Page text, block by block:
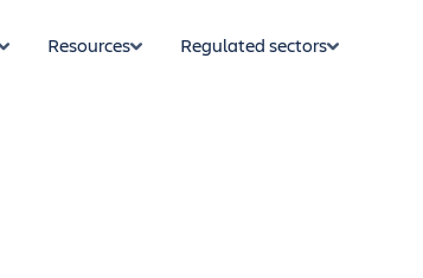
Resources Regulated sectors